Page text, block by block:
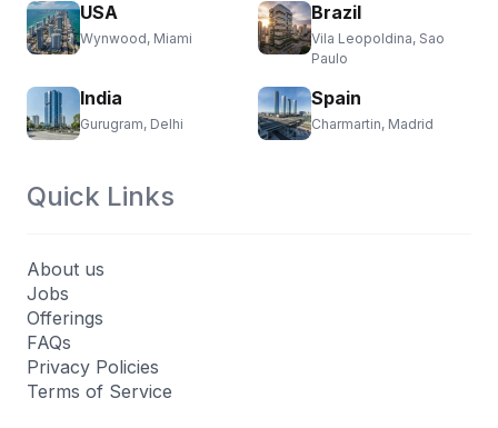
USA
Wynwood, Miami
India
Gurugram, Delhi
Brazil
Vila Leopoldina, Sao
Paulo
Spain
Charmartin, Madrid
Quick Links
About us
Jobs
Offerings
FAQs
Privacy Policies
Terms of Service